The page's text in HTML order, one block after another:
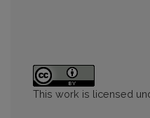
This work is licensed